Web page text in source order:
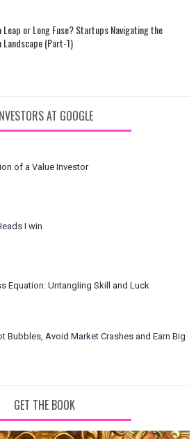
Leap or Long Fuse? Startups Navigating the
Landscape (Part-1)
AT GOOGLE
of a Value Investor
I win
Equation: Untangling Skill and Luck
Bubbles, Avoid Market Crashes and Earn Big
GET THE BOOK